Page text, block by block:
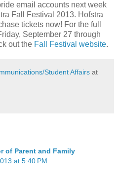
email accounts next week
Fall Festival 2013. Hofstra
tickets now! For the full
September 27 through
out the Fall Festival website.
Student Affairs at
of Parent and Family
at 5:40 PM